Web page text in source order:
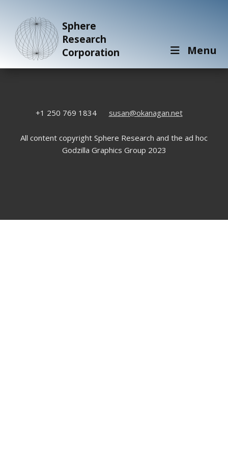
Sphere
Research
Corporation
Menu
+1 250 769 1834 susan@okanagan.net
All content copyright Sphere Research and the ad hoc
Godzilla Graphics Group 2023